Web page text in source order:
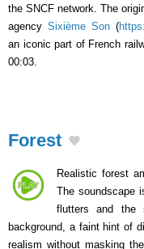
the SNCF network. The
agency Sixième Son(
an iconic part of French
00:03.
Forest
Realistic forest
The soundscape
flutters and the
background, a faint hint of
realism without masking